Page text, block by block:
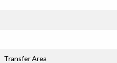
Transfer Area